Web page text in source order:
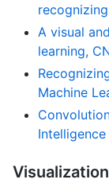
A visual
learning,
Machine
Intelligence